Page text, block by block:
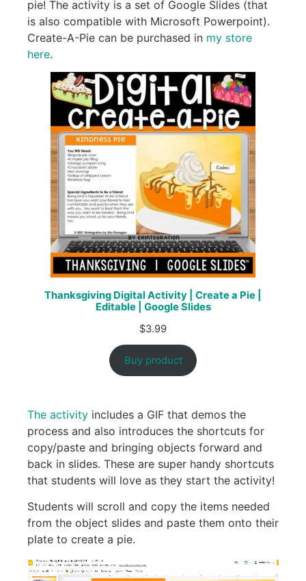
pie! The activity is a set of Google Slides (that
is also compatible with Microsoft Powerpoint).
Create-A-Pie can be purchased in my store
here.
Thanksgiving Digital Activity | Create a Pie |
Editable | Google Slides
$3.99
Buy product
The activity includes a GIF that demos the
process and also introduces the shortcuts for
copy/paste and bringing objects forward and
back in slides. These are super handy shortcuts
that students will love as they start the activity!
Students will scroll and copy the items needed
from the object slides and paste them onto their
plate to create a pie.